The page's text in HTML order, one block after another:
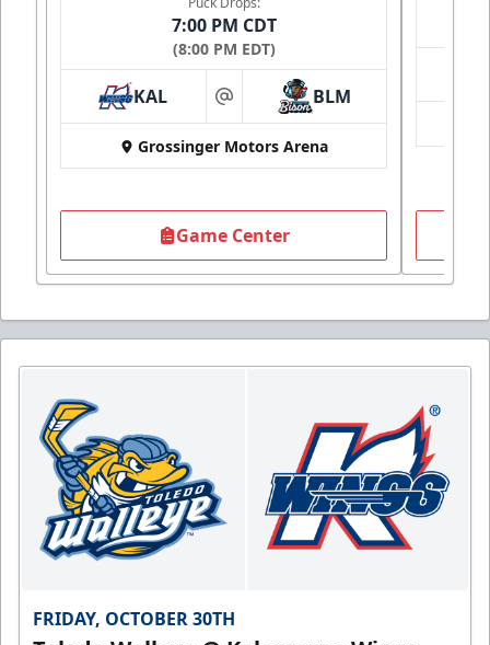
7:00 PM CDT
(8:00 PM EDT)
KAL at BLM
Grossinger Motors Arena
Game Center
FRIDAY, OCTOBER 30TH